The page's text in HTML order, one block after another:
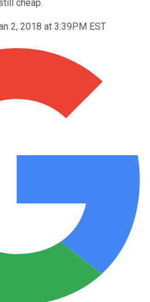
cheap.
2, 2018 at 3:39PM EST